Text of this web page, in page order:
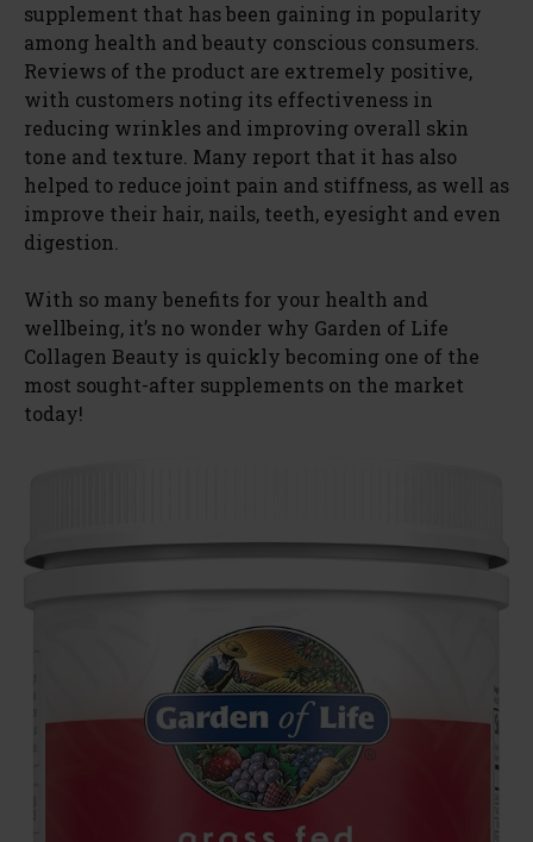
supplement that has been gaining in popularity
among health and beauty conscious consumers.
Reviews of the product are extremely positive,
with customers noting its effectiveness in
reducing wrinkles and improving overall skin
tone and texture. Many report that it has also
helped to reduce joint pain and stiffness, as well as
improve their hair, nails, teeth, eyesight and even
digestion.
With so many benefits for your health and
wellbeing, it’s no wonder why Garden of Life
Collagen Beauty is quickly becoming one of the
most sought-after supplements on the market
today!